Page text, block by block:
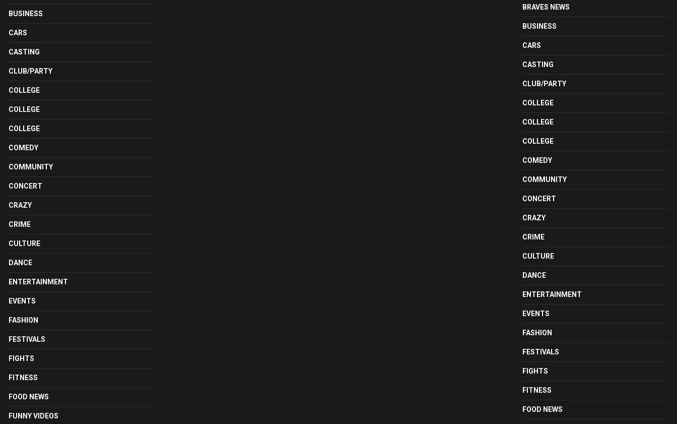
BUSINESS
CARS
CASTING
CLUB/PARTY
COLLEGE
COLLEGE
COLLEGE
COMEDY
COMMUNITY
CONCERT
CRAZY
CRIME
CULTURE
DANCE
ENTERTAINMENT
EVENTS
FASHION
FESTIVALS
FIGHTS
FITNESS
FOOD NEWS
FUNNY VIDEOS
BRAVES NEWS
BUSINESS
CARS
CASTING
CLUB/PARTY
COLLEGE
COLLEGE
COLLEGE
COMEDY
COMMUNITY
CONCERT
CRAZY
CRIME
CULTURE
DANCE
ENTERTAINMENT
EVENTS
FASHION
FESTIVALS
FIGHTS
FITNESS
FOOD NEWS